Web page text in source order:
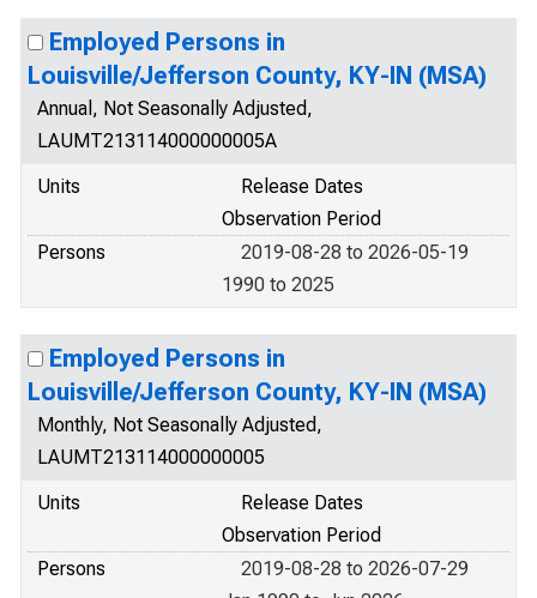
Employed Persons in
Louisville/Jefferson County, KY-IN (MSA)
Annual, Not Seasonally Adjusted,
LAUMT213114000000005A
Units
Release Dates
Observation Period
Persons
2019-08-28 to 2026-05-19
1990 to 2025
Employed Persons in
Louisville/Jefferson County, KY-IN (MSA)
Monthly, Not Seasonally Adjusted,
LAUMT213114000000005
Units
Release Dates
Observation Period
Persons
2019-08-28 to 2026-07-29